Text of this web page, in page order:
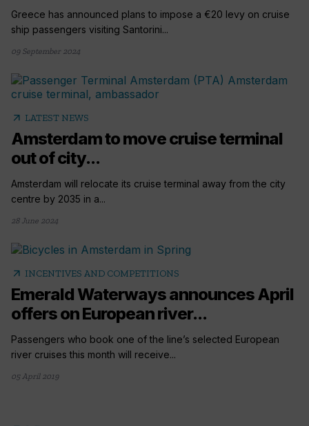
Greece has announced plans to impose a €20 levy on cruise
ship passengers visiting Santorini...
09 September 2024
arrow_outward LATEST NEWS
Amsterdam to move cruise terminal
out of city...
Amsterdam will relocate its cruise terminal away from the city
centre by 2035 in a...
28 June 2024
arrow_outward INCENTIVES AND COMPETITIONS
Emerald Waterways announces April
offers on European river...
Passengers who book one of the line’s selected European
river cruises this month will receive...
05 April 2019